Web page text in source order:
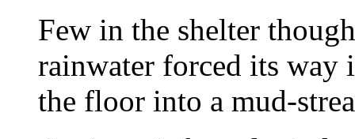
Few in the shelter
rainwater forced its way
the floor into a mud-